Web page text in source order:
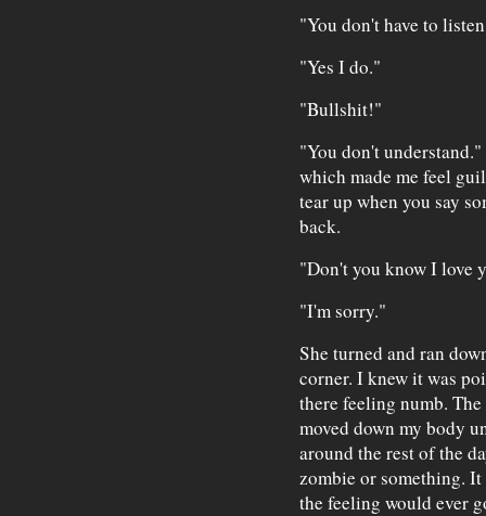
"You don't have to
"Yes I do."
"Bullshit!"
"You don't understand."
which made me feel
tear up when you say
back.
"Don't you know I love
"I'm sorry."
She turned and ran
corner. I knew it was
there feeling numb.
moved down my body
around the rest of the
zombie or something.
the feeling would ever